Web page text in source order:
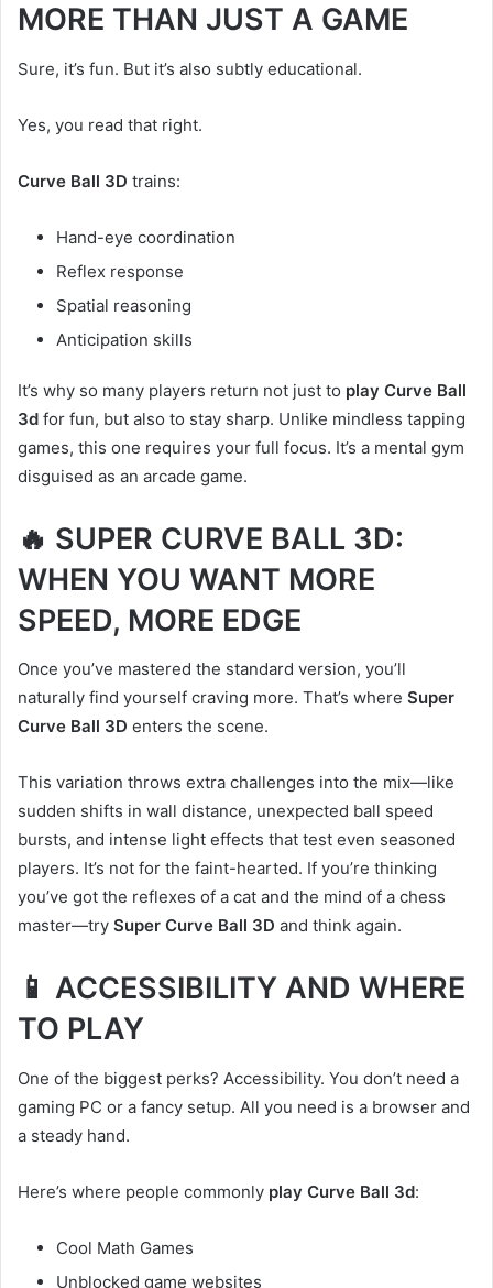
MORE THAN JUST A GAME
Sure, it’s fun. But it’s also subtly educational.
Yes, you read that right.
Curve Ball 3D trains:
Hand-eye coordination
Reflex response
Spatial reasoning
Anticipation skills
It’s why so many players return not just to play Curve Ball
3d for fun, but also to stay sharp. Unlike mindless tapping
games, this one requires your full focus. It’s a mental gym
disguised as an arcade game.
🔥 SUPER CURVE BALL 3D:
WHEN YOU WANT MORE
SPEED, MORE EDGE
Once you’ve mastered the standard version, you’ll
naturally find yourself craving more. That’s where Super
Curve Ball 3D enters the scene.
This variation throws extra challenges into the mix—like
sudden shifts in wall distance, unexpected ball speed
bursts, and intense light effects that test even seasoned
players. It’s not for the faint-hearted. If you’re thinking
you’ve got the reflexes of a cat and the mind of a chess
master—try Super Curve Ball 3D and think again.
📱 ACCESSIBILITY AND WHERE
TO PLAY
One of the biggest perks? Accessibility. You don’t need a
gaming PC or a fancy setup. All you need is a browser and
a steady hand.
Here’s where people commonly play Curve Ball 3d:
Cool Math Games
Unblocked game websites